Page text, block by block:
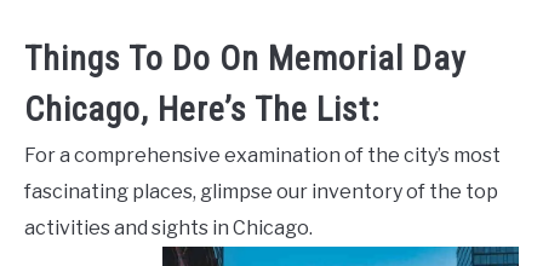
Things To Do On Memorial Day
Chicago, Here’s The List:
For a comprehensive examination of the city’s most
fascinating places, glimpse our inventory of the top
activities and sights in Chicago.